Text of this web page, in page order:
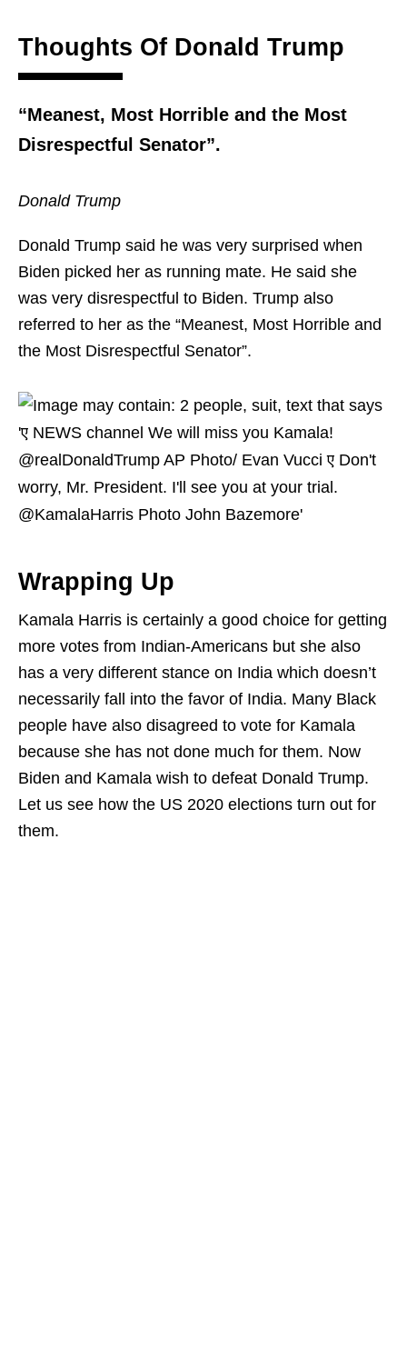
Thoughts Of Donald Trump
“Meanest, Most Horrible and the Most
Disrespectful Senator”.
Donald Trump
Donald Trump said he was very surprised when
Biden picked her as running mate. He said she
was very disrespectful to Biden. Trump also
referred to her as the “Meanest, Most Horrible and
the Most Disrespectful Senator”.
Wrapping Up
Kamala Harris is certainly a good choice for getting
more votes from Indian-Americans but she also
has a very different stance on India which doesn’t
necessarily fall into the favor of India. Many Black
people have also disagreed to vote for Kamala
because she has not done much for them. Now
Biden and Kamala wish to defeat Donald Trump.
Let us see how the US 2020 elections turn out for
them.